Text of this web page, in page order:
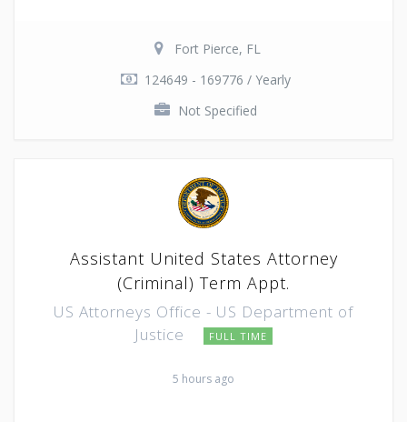
Fort Pierce, FL
124649 - 169776 / Yearly
Not Specified
Assistant United States Attorney
(Criminal) Term Appt.
US Attorneys Office - US Department of
Justice
FULL TIME
5 hours ago